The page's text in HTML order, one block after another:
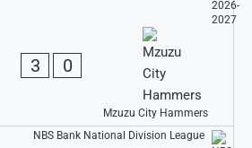
3 0
Mzuzu City Hammers
NBS Bank National Division League